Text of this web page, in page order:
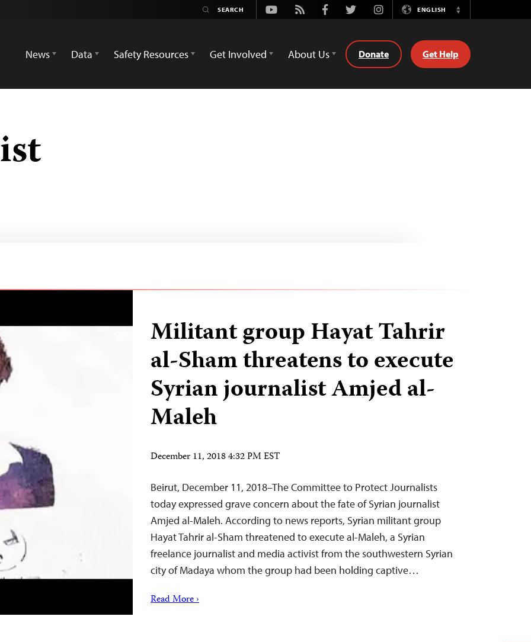
Youtube
Rss FacebookTwitterInstagramENGLISH
Switch
News
Data Safety Resources Get Involved About Us Donate Get Help
Militant group Hayat Tahrir
al-Sham threatens to execute
Syrian journalist Amjed al-
Maleh
December 11, 2018 4:32 PM EST
Beirut, December 11, 2018–The Committee to Protect Journalists
today expressed grave concern about the fate of Syrian journalist
Amjed al-Maleh. According to news reports, Syrian militant group
Hayat Tahrir al-Sham threatened to execute al-Maleh, a Syrian
freelance journalist and media activist from the southwestern Syrian
city of Madaya whom the group had been holding captive…
Read More ›